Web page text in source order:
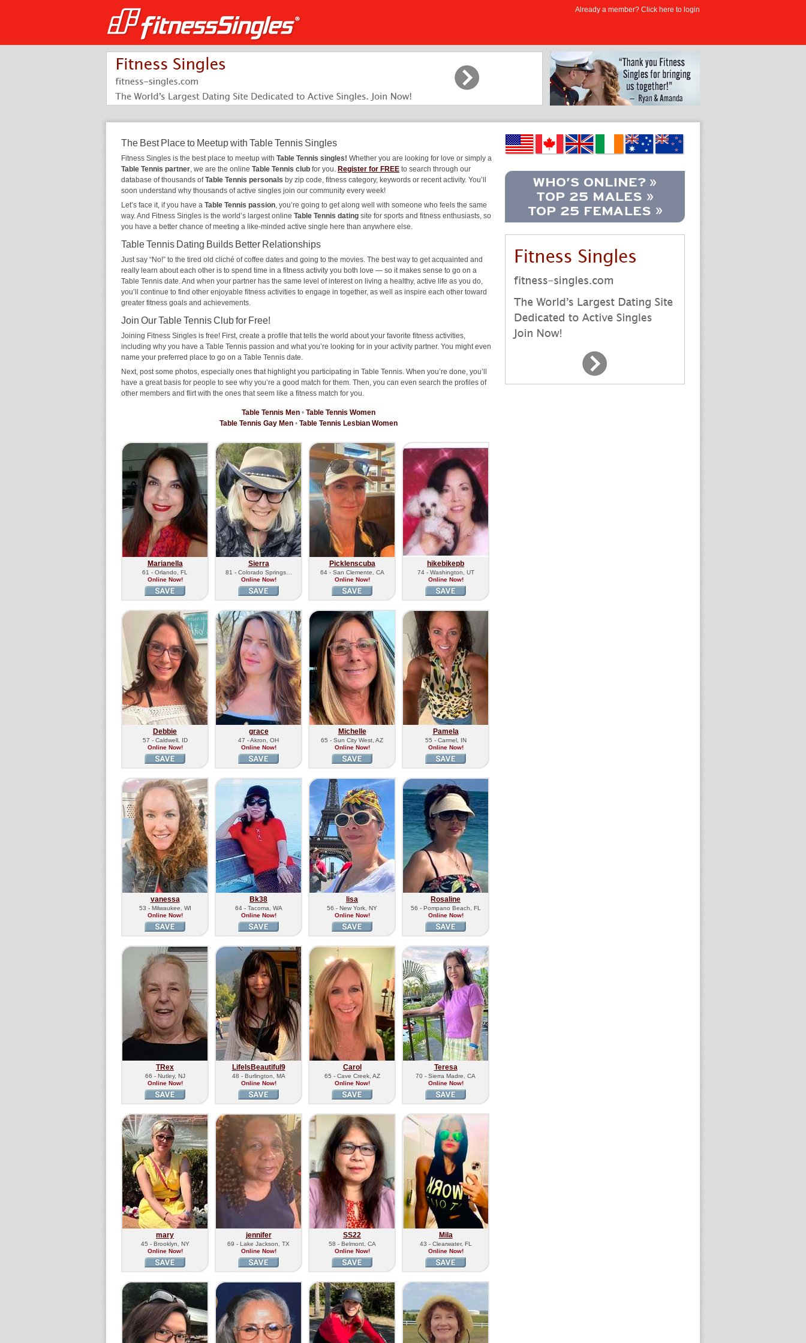
The Best Place to Meetup with Table Tennis Singles
Fitness Singles is the best place to meetup with Table Tennis singles! Whether you are looking for love or simply a
Table Tennis partner, we are the online Table Tennis club for you. Register for FREE to search through our
database of thousands ofTable Tennis personals by zip code, fitness category, keywords or recent activity. You’ll
soon understand why thousands of active singles join our community every week!
Let’s face it, if you have a Table Tennis passion, you’re going to get along well with someone who feels the same
way. And Fitness Singles is the world’s largest online Table Tennis dating site for sports and fitness enthusiasts, so
you have a better chance of meeting a like-minded active single here than anywhere else.
Table Tennis Dating Builds Better Relationships
Just say “No!” to the tired old cliché of coffee dates and going to the movies. The best way to get acquainted and
really learn about each other is to spend time in a fitness activity you both love — so it makes sense to go on a
Table Tennis date. And when your partner has the same level of interest on living a healthy, active life as you do,
you’ll continue to find other enjoyable fitness activities to engage in together, as well as inspire each other toward
greater fitness goals and achievements.
Join Our Table Tennis Club for Free!
Joining Fitness Singles is free! First, create a profile that tells the world about your favorite fitness activities,
including why you have a Table Tennis passion and what you’re looking for in your activity partner. You might even
name your preferred place to go on a Table Tennis date.
Next, post some photos, especially ones that highlight you participating in Table Tennis. When you’re done, you’ll
have a great basis for people to see why you’re a good match for them. Then, you can even search the profiles of
other members and flirt with the ones that seem like a fitness match for you.
Table Tennis Men • Table Tennis Women
Table Tennis Gay Men • Table Tennis Lesbian Women
Marianella
61 - Orlando, FL
Online Now!
Sierra
81 - Colorado Springs…
Online Now!
Picklenscuba
64 - San Clemente, CA
Online Now!
hikebikepb
74 - Washington, UT
Online Now!
Debbie
57 - Caldwell, ID
Online Now!
grace
47 - Akron, OH
Online Now!
Michelle
65 - Sun City West, AZ
Online Now!
Pamela
55 - Carmel, IN
Online Now!
vanessa
53 - Milwaukee, WI
Online Now!
Bk38
64 - Tacoma, WA
Online Now!
lisa
56 - New York, NY
Online Now!
Rosaline
56 - Pompano Beach, FL
Online Now!
TRex
66 - Nutley, NJ
Online Now!
LifeIsBeautiful9
48 - Burlington, MA
Online Now!
Carol
65 - Cave Creek, AZ
Online Now!
Teresa
70 - Sierra Madre, CA
Online Now!
mary
45 - Brooklyn, NY
Online Now!
jennifer
69 - Lake Jackson, TX
Online Now!
SS22
58 - Belmont, CA
Online Now!
Mila
43 - Clearwater, FL
Online Now!
Already a member? Click here to login